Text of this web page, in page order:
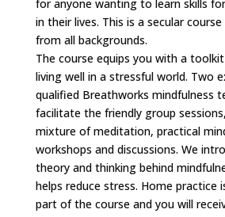
for anyone wanting to learn skills
in their lives. This is a secular
from all backgrounds.
The course equips you with a
living well in a stressful world. Two
qualified Breathworks mindfulness
facilitate the friendly group
mixture of meditation, practical
workshops and discussions. We
theory and thinking behind
helps reduce stress. Home practice
part of the course and you will